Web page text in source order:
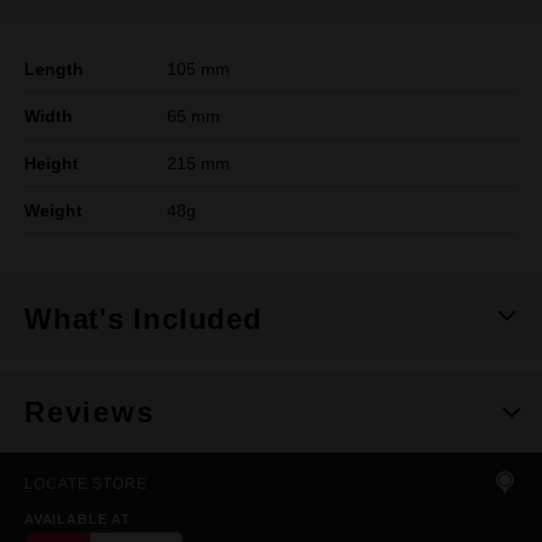
Length 105 mm
Width 65 mm
Height 215 mm
Weight 48g
What's Included
Reviews